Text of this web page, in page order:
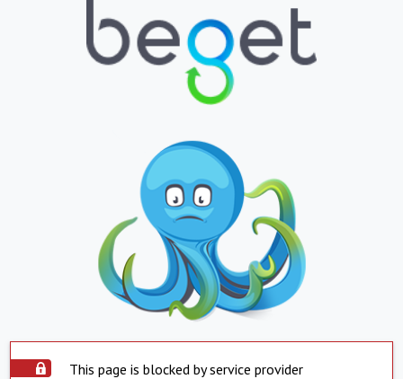
This page is blocked by service provider